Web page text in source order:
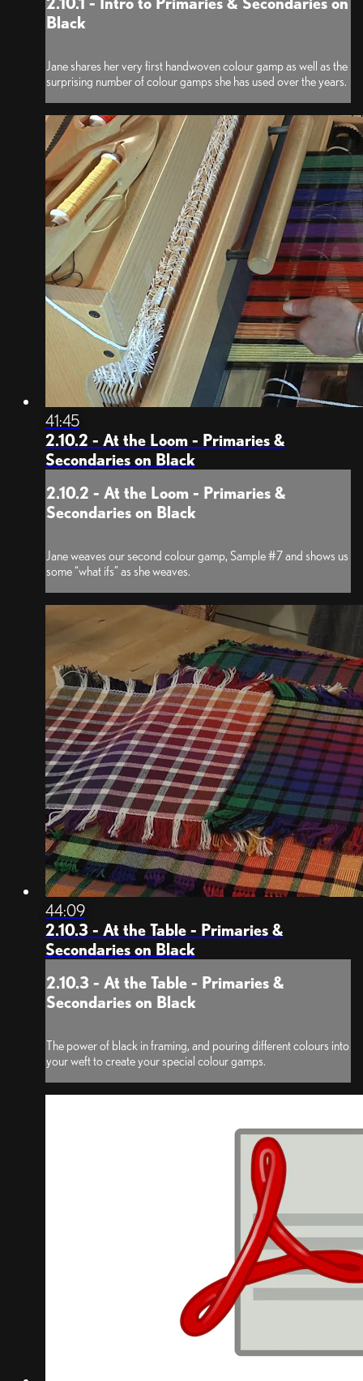
Black
Jane shares her very first handwoven colour gamp as well as the
surprising number of colour gamps she has used over the years.
41:45
2.10.2 - At the Loom - Primaries &
Secondaries on Black
2.10.2 - At the Loom - Primaries &
Secondaries on Black
Jane weaves our second colour gamp, Sample #7 and shows us
some “what ifs” as she weaves.
44:09
2.10.3 - At the Table - Primaries &
Secondaries on Black
2.10.3 - At the Table - Primaries &
Secondaries on Black
The power of black in framing, and pouring different colours into
your weft to create your special colour gamps.